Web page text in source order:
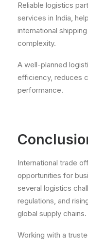
Reliable logistics
services in India,
international
complexity.
A well-planned
efficiency, reduces
performance.
International trade
opportunities for
several logistics
regulations, and
global supply chains.
Working with a